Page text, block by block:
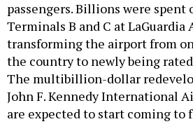
passengers. Billions were spent
Terminals B and C at LaGuardia
transforming the airport from
the country to newly being
The multibillion-dollar
John F. Kennedy International
are expected to start coming to